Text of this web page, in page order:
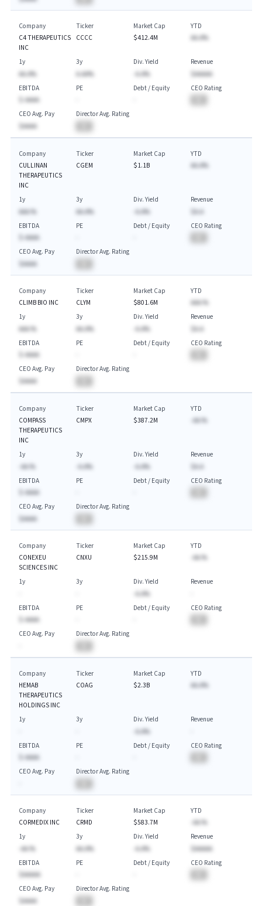
Company
C4 THERAPEUTICS
INC
Ticker
CCCC
Market Cap
$412.4M
YTD
AA.A%
1y
AA.A%
3y
A.AA%
Div. Yield
-A.A%
Revenue
$AAAAA
EBITDA
$-AAAA
PE
Debt / Equity
CEO Rating
CEO Avg. Pay
$AAAA
Director Avg. Rating
Company
CULLINAN
THERAPEUTICS
INC
Ticker
CGEM
Market Cap
$1.1B
YTD
AA.A%
1y
AAA.%
3y
AA.A%
Div. Yield
-A.A%
Revenue
$A.A
EBITDA
$-AAAA
PE
Debt / Equity
CEO Rating
CEO Avg. Pay
$AAAA
Director Avg. Rating
Company
CLIMB BIO INC
Ticker
CLYM
Market Cap
$801.6M
YTD
AAA.%
1y
AAA.%
3y
AA.A%
Div. Yield
-A.A%
Revenue
$A.A
EBITDA
$-AAAA
PE
Debt / Equity
CEO Rating
CEO Avg. Pay
$AAAA
Director Avg. Rating
Company
COMPASS
THERAPEUTICS
INC
Ticker
CMPX
Market Cap
$387.2M
YTD
-AA.%
1y
-AA.%
3y
-A.A%
Div. Yield
-A.A%
Revenue
$A.A
EBITDA
$-AAAA
PE
Debt / Equity
CEO Rating
CEO Avg. Pay
$AAAA
Director Avg. Rating
Company
CONEXEU
SCIENCES INC
Ticker
CNXU
Market Cap
$215.9M
YTD
-AA.%
1y
3y
Div. Yield
-A.A%
Revenue
EBITDA
$-AAAA
PE
Debt / Equity
CEO Rating
CEO Avg. Pay
Director Avg. Rating
Company
HEMAB
THERAPEUTICS
HOLDINGS INC
Ticker
COAG
Market Cap
$2.3B
YTD
AA.A%
1y
3y
Div. Yield
-A.A%
Revenue
EBITDA
$-AAAA
PE
Debt / Equity
CEO Rating
CEO Avg. Pay
Director Avg. Rating
Company
CORMEDIX INC
Ticker
CRMD
Market Cap
$583.7M
YTD
-AA.%
1y
-AA.%
3y
AA.A%
Div. Yield
-A.A%
Revenue
$AAAAA
EBITDA
$AAAAA
PE
Debt / Equity
CEO Rating
CEO Avg. Pay
$AAAA
Director Avg. Rating